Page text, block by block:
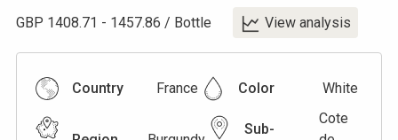
GBP 1408.71 - 1457.86 / Bottle View analysis
Country France Color White
Sub-
Cote